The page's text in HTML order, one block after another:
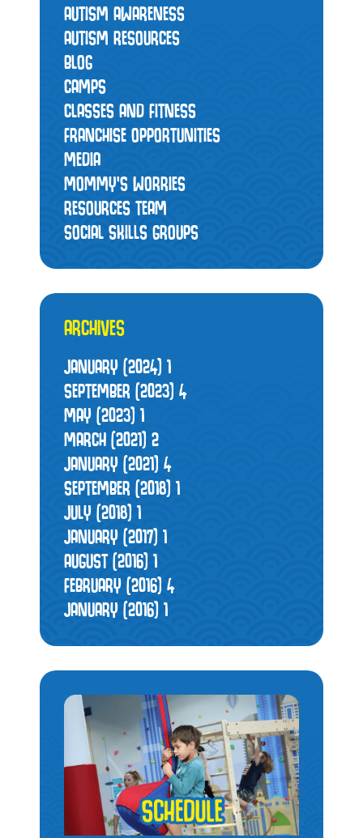
AUTISM AWARENESS
AUTISM RESOURCES
BLOG
CAMPS
CLASSES AND FITNESS
FRANCHISE OPPORTUNITIES
MEDIA
MOMMY’S WORRIES
RESOURCES TEAM
SOCIAL SKILLS GROUPS
ARCHIVES
JANUARY (2024) 1
SEPTEMBER (2023) 4
MAY (2023) 1
MARCH (2021) 2
JANUARY (2021)4
SEPTEMBER (2018) 1
JULY (2018)1
JANUARY (2017)1
AUGUST (2016) 1
FEBRUARY (2016) 4
JANUARY (2016)1